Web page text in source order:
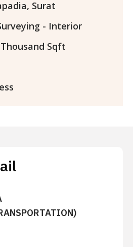
Surat
- Interior
Sqft